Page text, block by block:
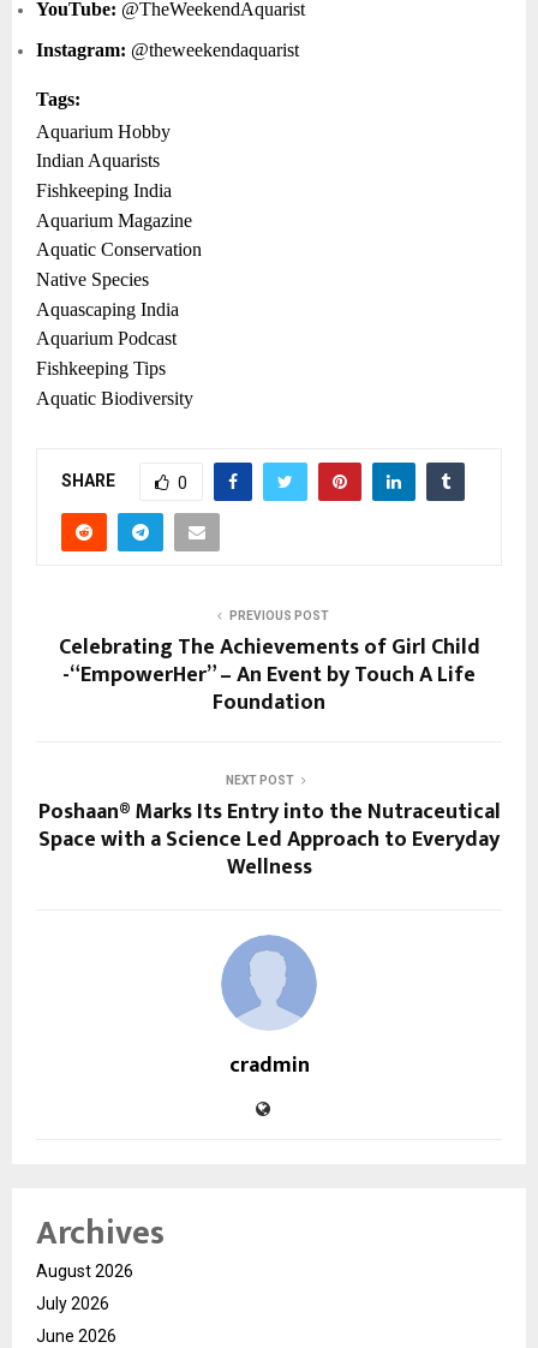
YouTube: @TheWeekendAquarist
Instagram: @theweekendaquarist
Tags:
Aquarium Hobby
Indian Aquarists
Fishkeeping India
Aquarium Magazine
Aquatic Conservation
Native Species
Aquascaping India
Aquarium Podcast
Fishkeeping Tips
Aquatic Biodiversity
SHARE 0
PREVIOUS POST
Celebrating The Achievements of Girl Child
-“EmpowerHer” – An Event by Touch A Life
Foundation
NEXT POST
Poshaan® Marks Its Entry into the Nutraceutical
Space with a Science Led Approach to Everyday
Wellness
cradmin
Archives
August 2026
July 2026
June 2026